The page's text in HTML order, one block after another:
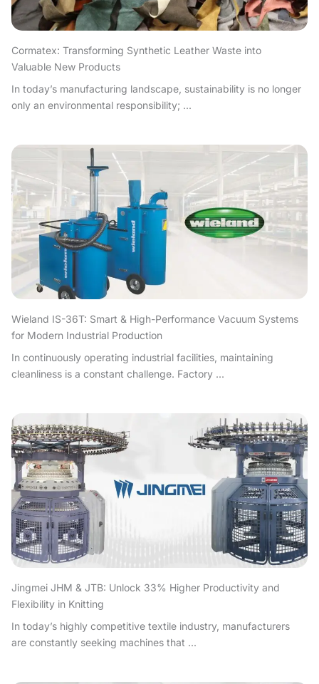
Cormatex: Transforming Synthetic Leather Waste into
Valuable New Products
In today’s manufacturing landscape, sustainability is no longer
only an environmental responsibility; ...
Wieland IS-36T: Smart & High-Performance Vacuum Systems
for Modern Industrial Production
In continuously operating industrial facilities, maintaining
cleanliness is a constant challenge. Factory ...
Jingmei JHM & JTB: Unlock 33% Higher Productivity and
Flexibility in Knitting
In today’s highly competitive textile industry, manufacturers
are constantly seeking machines that ...